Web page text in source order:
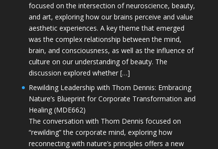
focused on the intersection of neuroscience, beauty,
and art, exploring how our brains perceive and value
aesthetic experiences. A key theme that emerged
was the complex relationship between the mind,
brain, and consciousness, as well as the influence of
culture on our understanding of beauty. The
discussion explored whether […]
Rewilding Leadership with Thom Dennis: Embracing
Nature’s Blueprint for Corporate Transformation and
Healing (MDE662)
The conversation with Thom Dennis focused on
“rewilding” the corporate mind, exploring how
reconnecting with nature’s principles offers a new